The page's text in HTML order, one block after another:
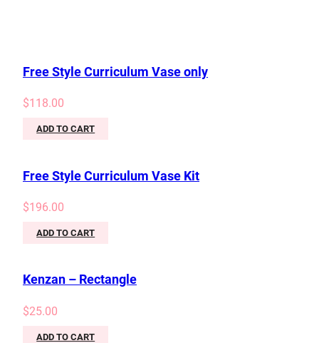
Free Style Curriculum Vase only
$118.00
ADD TO CART
Free Style Curriculum Vase Kit
$196.00
ADD TO CART
Kenzan – Rectangle
$25.00
ADD TO CART